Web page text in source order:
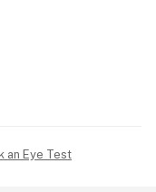
an Eye Test